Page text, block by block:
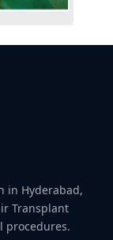
in Hyderabad,
Transplant
procedures.